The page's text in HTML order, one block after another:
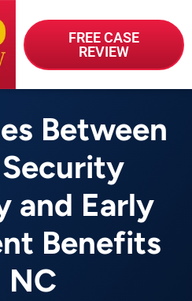
FREE CASE
REVIEW
Between
and Early
Benefits
NC